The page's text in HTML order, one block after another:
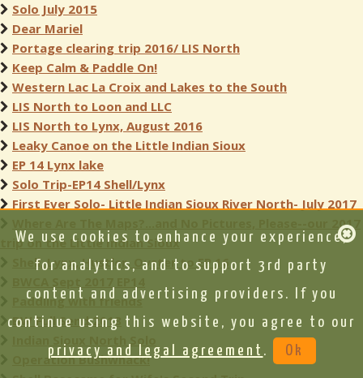
Solo July 2015
Dear Mariel
Portage clearing trip 2016/ LIS North
Keep Calm & Paddle On!
Western Lac La Croix and Lakes to the South
LIS North to Loon and LLC
LIS North to Lynx, August 2016
Leaky Canoe on the Little Indian Sioux
EP 14 Lynx lake
Solo Trip-EP14 Shell/Lynx
First Ever Solo- Little Indian Sioux River North- July 2017
Where Are The Maps?...and No Pictures, Please--our 2017
trip on the Little Indian Sioux
Shell, Lynx, Hustler, Oyster to EP 16
Paddling with friends
BW Full Send 2018
Indian Sioux North Solo
Operation Bushwhack!
We use cookies to enhance your experience,
for analytics, and to support 3rd party
content and advertising providers. If you
continue using this website, you agree to our
privacy and legal agreement . Ok